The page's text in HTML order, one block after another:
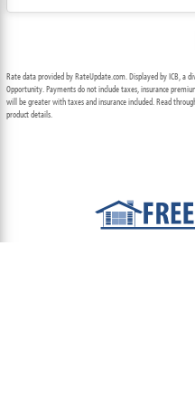
Rate data provided by RateUpdate.com. Displayed by ICB, a
Opportunity. Payments do not include taxes, insurance
will be greater with taxes and insurance included. Read
product details.